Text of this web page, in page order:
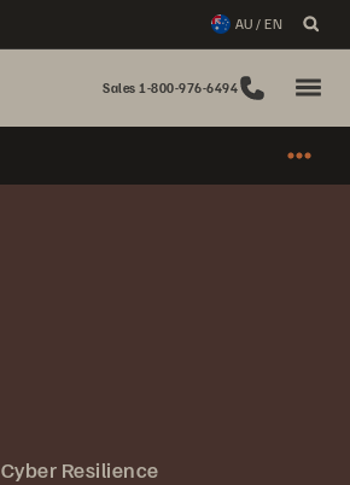
AU / EN
Sales 1-800-976-6494
Cyber Resilience